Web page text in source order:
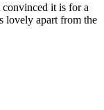
it is for a
lovely apart from the